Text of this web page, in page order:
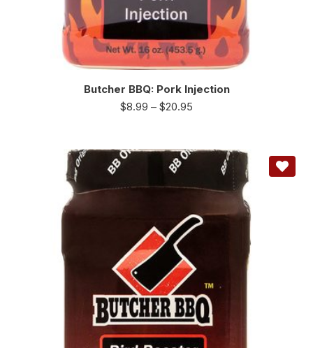
Butcher BBQ: Pork Injection
$8.99 – $20.95